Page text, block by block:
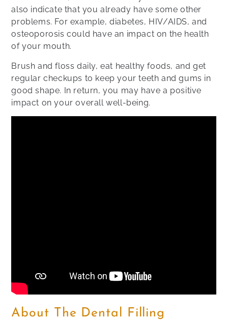
also indicate that you already have some other
problems. For example, diabetes, HIV/AIDS, and
osteoporosis could have an impact on the health
of your mouth.
Brush and floss daily, eat healthy foods, and get
regular checkups to keep your teeth and gums in
good shape. In return, you may have a positive
impact on your overall well-being.
About The Dental Filling